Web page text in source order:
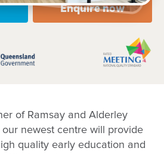
Enquire now
of Ramsay and Alderley
our newest centre will provide
quality early education and